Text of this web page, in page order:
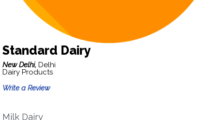
Standard Dairy
New Delhi, Delhi
Dairy Products
Write a Review
Milk Dairy